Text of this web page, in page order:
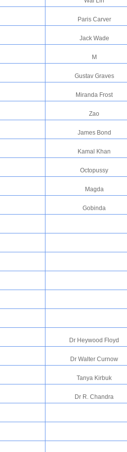
Paris Carver
Jack Wade
M
Gustav Graves
Miranda Frost
Zao
James Bond
Kamal Khan
Octopussy
Magda
Gobinda
Dr Heywood Floyd
Dr Walter Curnow
Tanya Kirbuk
Dr R. Chandra